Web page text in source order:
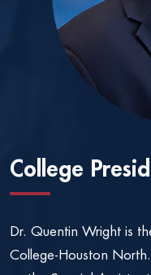
College
Dr. Quentin Wright is
College-Houston